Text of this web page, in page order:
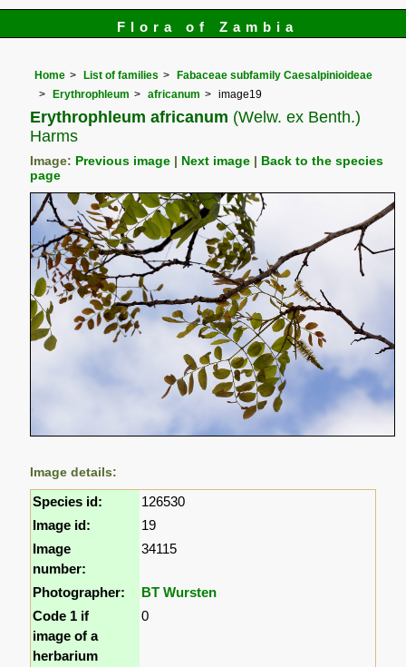
Flora of Zambia
Home List of families
Fabaceae subfamily Caesalpinioideae
Erythrophleum
africanum image19
Erythrophleum africanum (Welw. ex Benth.)
Harms
Image: Previous image Next image
Back to the species
page
Image details:
Species id:
126530
Image id:
19
Image
number:
34115
Photographer:
BT Wursten
Code 1 if
image of a
herbarium
0